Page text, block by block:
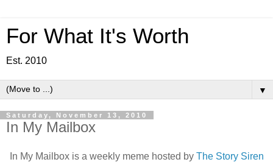
For What It's Worth
Est. 2010
▼
Saturday, November 13, 2010
In My Mailbox
In My Mailbox is a weekly meme hosted by The Story Siren